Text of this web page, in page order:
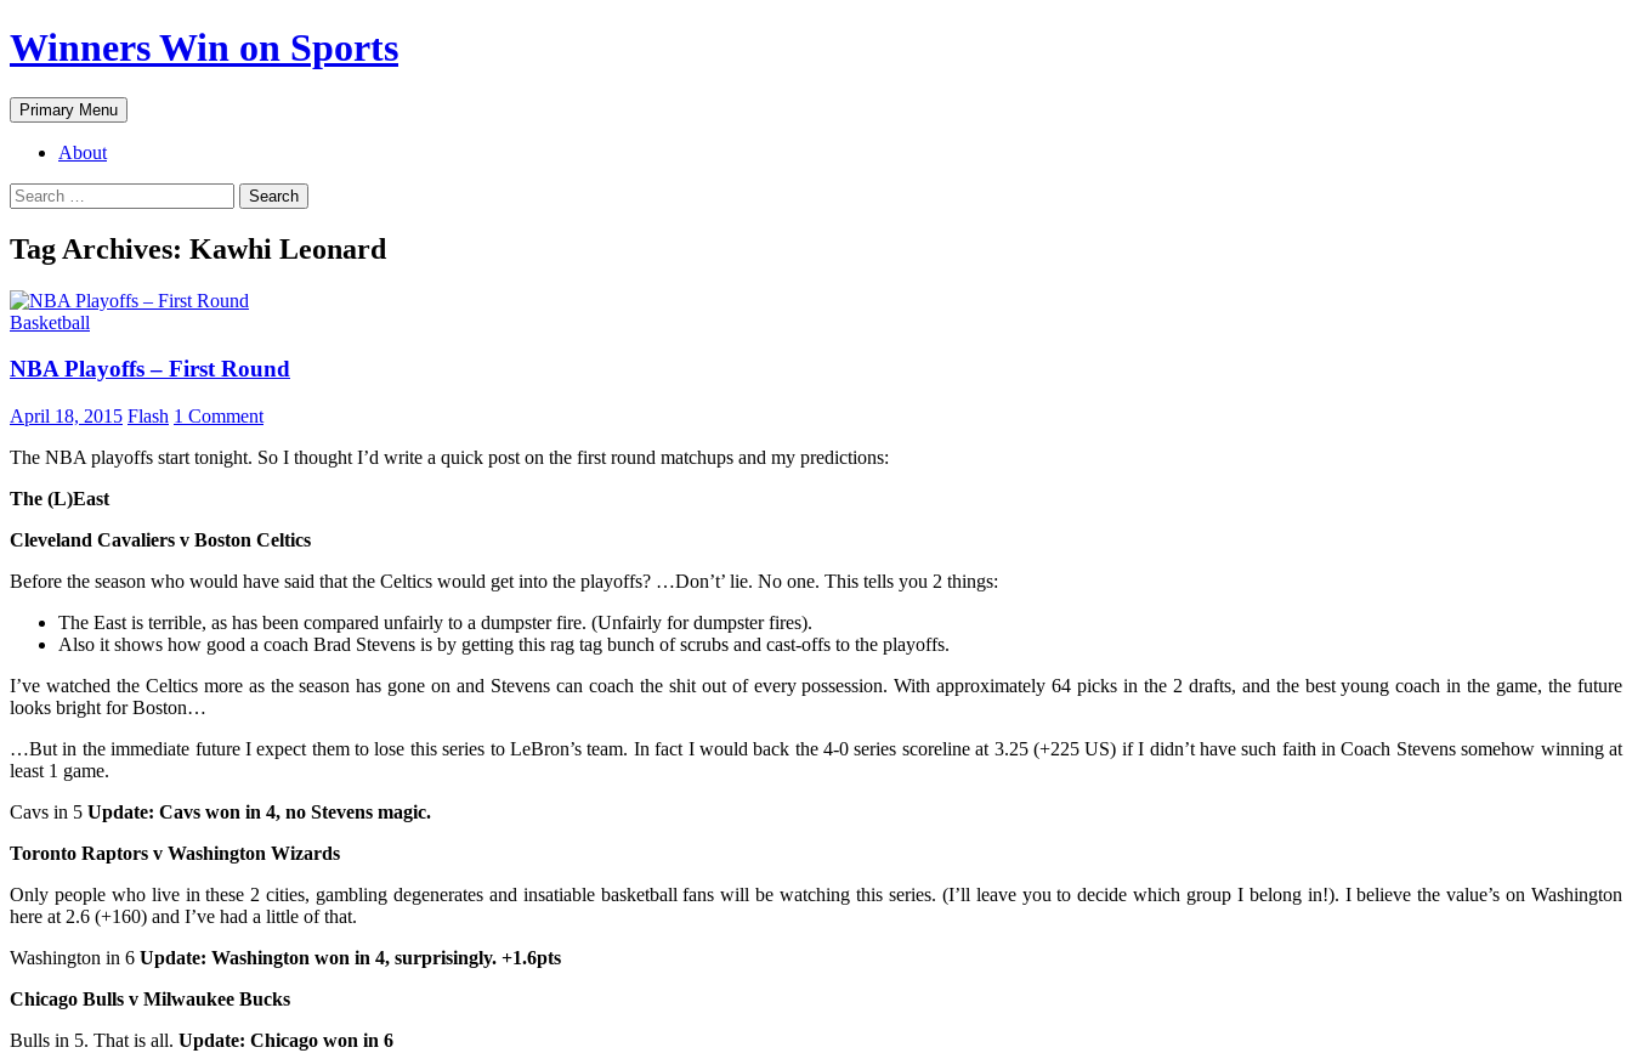
Winners Win on Sports
Primary Menu
About
Tag Archives: Kawhi Leonard
Basketball
NBA Playoffs – First Round
April 18, 2015 Flash 1 Comment
The NBA playoffs start tonight. So I thought I’d write a quick post on the first round matchups and my predictions:
The (L)East
Cleveland Cavaliers v Boston Celtics
Before the season who would have said that the Celtics would get into the playoffs? …Don’t’ lie. No one. This tells you 2 things:
The East is terrible, as has been compared unfairly to a dumpster fire. (Unfairly for dumpster fires).
Also it shows how good a coach Brad Stevens is by getting this rag tag bunch of scrubs and cast-offs to the playoffs.
I’ve watched the Celtics more as the season has gone on and Stevens can coach the shit out of every possession. With approximately 64 picks in the 2 drafts, and the best young coach in the game, the future
looks bright for Boston…
…But in the immediate future I expect them to lose this series to LeBron’s team. In fact I would back the 4-0 series scoreline at 3.25 (+225 US) if I didn’t have such faith in Coach Stevens somehow winning at
least 1 game.
Cavs in 5 Update: Cavs won in 4, no Stevens magic.
Toronto Raptors v Washington Wizards
Only people who live in these 2 cities, gambling degenerates and insatiable basketball fans will be watching this series. (I’ll leave you to decide which group I belong in!). I believe the value’s on Washington
here at 2.6 (+160) and I’ve had a little of that.
Washington in 6 Update: Washington won in 4, surprisingly. +1.6pts
Chicago Bulls v Milwaukee Bucks
Bulls in 5. That is all. Update: Chicago won in 6